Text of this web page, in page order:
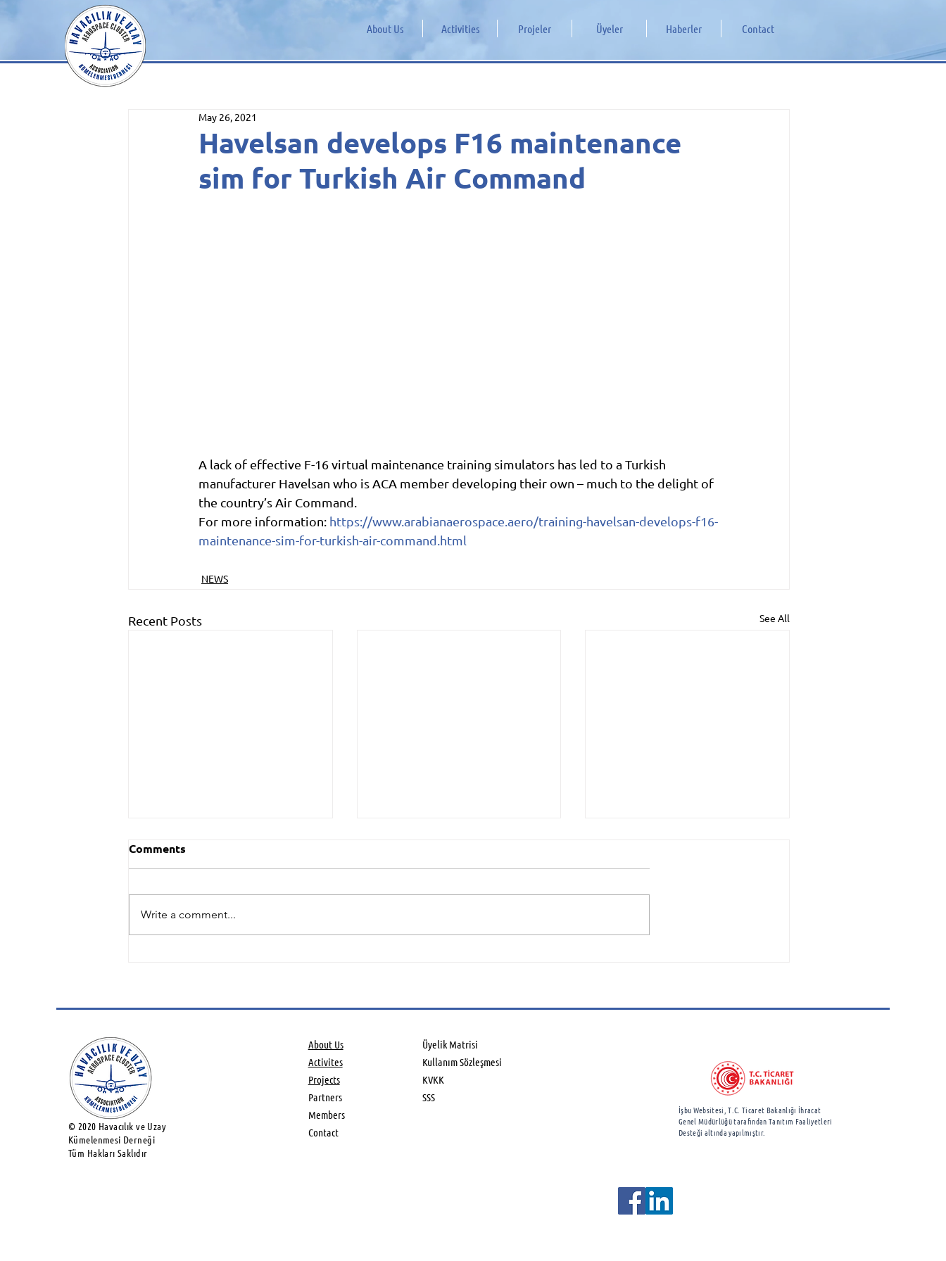
About Us Activities Projeler Üyeler Haberler Contact
Havelsan develops F16 maintenance
sim for Turkish Air Command
May 26, 2021
A lack of effective F-16 virtual maintenance training simulators has led to a Turkish
manufacturer Havelsan who is ACA member developing their own – much to the delight of
the country’s Air Command.
For more information: https://www.arabianaerospace.aero/training-havelsan-develops-f16-
maintenance-sim-for-turkish-air-command.html
NEWS
Recent Posts See All
Event
Airshow
Comments
Write a comment...
© 2020 Havacılık ve Uzay
Kümelenmesi Derneği
Tüm Hakları Saklıdır
About Us
Activites​
Projects
Partners
Members
Contact
Üyelik Matrisi
Kullanım Sözleşmesi
KVKK
SSS
İşbu Websitesi, T.C. Ticaret Bakanlığı İhracat
Genel Müdürlüğütarafından Tanıtım Faaliyetleri
Desteği altında yapılmıştır.